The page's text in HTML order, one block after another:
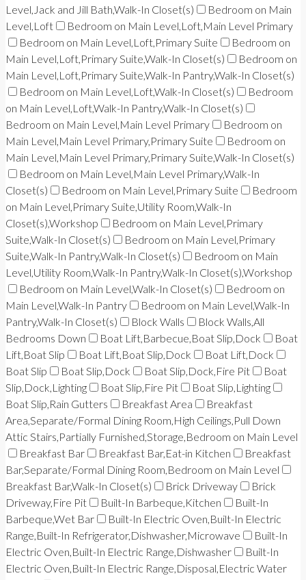
Level,Jack and Jill Bath,Walk-In Closet(s)
Bedroom on Main
Level,Loft
Bedroom on Main Level,Loft,Main Level Primary
Bedroom on Main Level,Loft,Primary Suite
Bedroom on
Main Level,Loft,Primary Suite,Walk-In Closet(s)
Bedroom on
Main Level,Loft,Primary Suite,Walk-In Pantry,Walk-In Closet(s)
Bedroom on Main Level,Loft,Walk-In Closet(s)
Bedroom
on Main Level,Loft,Walk-In Pantry,Walk-In Closet(s)
Bedroom on Main Level,Main Level Primary
Bedroom on
Main Level,Main Level Primary,Primary Suite
Bedroom on
Main Level,Main Level Primary,Primary Suite,Walk-In Closet(s)
Bedroom on Main Level,Main Level Primary,Walk-In
Closet(s)
Bedroom on Main Level,Primary Suite
Bedroom
on Main Level,Primary Suite,Utility Room,Walk-In
Closet(s),Workshop
Bedroom on Main Level,Primary
Suite,Walk-In Closet(s)
Bedroom on Main Level,Primary
Suite,Walk-In Pantry,Walk-In Closet(s)
Bedroom on Main
Level,Utility Room,Walk-In Pantry,Walk-In Closet(s),Workshop
Bedroom on Main Level,Walk-In Closet(s)
Bedroom on
Main Level,Walk-In Pantry
Bedroom on Main Level,Walk-In
Pantry,Walk-In Closet(s)
Block Walls
Block Walls,All
Bedrooms Down
Boat Lift,Barbecue,Boat Slip,Dock
Boat
Lift,Boat Slip
Boat Lift,Boat Slip,Dock
Boat Lift,Dock
Boat Slip
Boat Slip,Dock Boat Slip,Dock,Fire Pit
Boat
Slip,Dock,Lighting
Boat Slip,Fire Pit
Boat Slip,Lighting
Boat Slip,Rain Gutters
Breakfast Area
Breakfast
Area,Separate/Formal Dining Room,High Ceilings,Pull Down
Attic Stairs,Partially Furnished,Storage,Bedroom on Main Level
Breakfast Bar
Breakfast Bar,Eat-in Kitchen
Breakfast
Bar,Separate/Formal Dining Room,Bedroom on Main Level
Breakfast Bar,Walk-In Closet(s)
Brick Driveway
Brick
Driveway,Fire Pit
Built-In Barbeque,Kitchen
Built-In
Barbeque,Wet Bar
Built-In Electric Oven,Built-In Electric
Range,Built-In Refrigerator,Dishwasher,Microwave
Built-In
Electric Oven,Built-In Electric Range,Dishwasher
Built-In
Electric Oven,Built-In Electric Range,Disposal,Electric Water